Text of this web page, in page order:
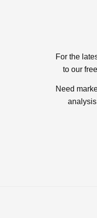
For the
to our
Need